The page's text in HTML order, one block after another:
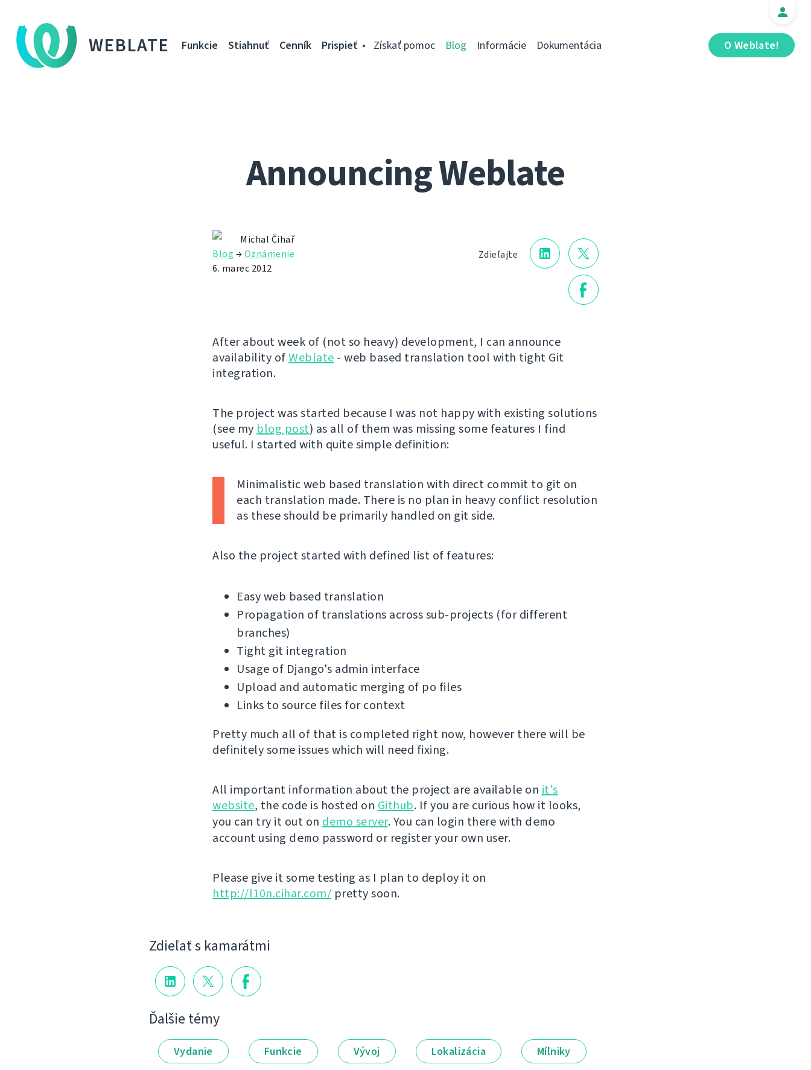
WEBLATE O Weblate!
Funkcie Stiahnuť Cenník Prispieť Získať pomoc Blog Informácie Dokumentácia
Announcing Weblate
Zdieľajte
Michal Čihař
Blog →Oznámenie
6. marec 2012
After about week of (not so heavy) development, I can announce
availability ofWeblate - web based translation tool with tight Git
integration.
The project was started because I was not happy with existing solutions
(see my blog post) as all of them was missing some features I find
useful. I started with quite simple definition:
Minimalistic web based translation with direct commit to git on
each translation made. There is no plan in heavy conflict resolution
as these should be primarily handled on git side.
Also the project started with defined list of features:
Easy web based translation
Propagation of translations across sub-projects (for different
branches)
Tight git integration
Usage of Django's admin interface
Upload and automatic merging of po files
Links to source files for context
Pretty much all of that is completed right now, however there will be
definitely some issues which will need fixing.
All important information about the project are available on it's
website, the code is hosted on Github. If you are curious how it looks,
you can try it out on demo server. You can login there with demo
account using demo password or register your own user.
Please give it some testing as I plan to deploy it on
http://l10n.cihar.com/ pretty soon.
Zdieľať s kamarátmi
Ďalšie témy
Vydanie Funkcie Vývoj Lokalizácia Míľniky